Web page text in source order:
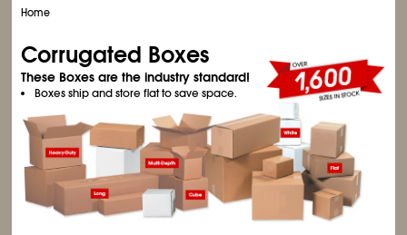
Home
Corrugated Boxes
These Boxes are the industry standard!
Boxes ship and store flat to save space.